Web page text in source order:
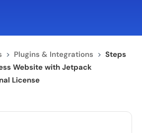
> Plugins & Integrations > Steps
Website with Jetpack
License